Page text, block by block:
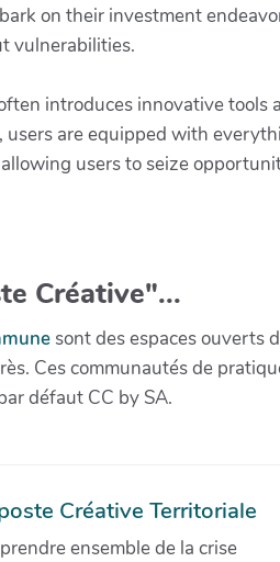
on their investment
vulnerabilities.
introduces innovative
are equipped with
users to seize
Créative"...
sont des espaces ouverts
Ces communautés de
défaut CC by SA.
Créative Territoriale
ensemble de la crise